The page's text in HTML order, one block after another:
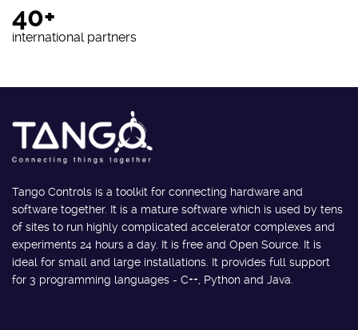
40+
international partners
Tango Controls is a toolkit for connecting hardware and
software together. It is a mature software which is used by tens
of sites to run highly complicated accelerator complexes and
experiments 24 hours a day. It is free and Open Source. It is
ideal for small and large installations. It provides full support
for 3 programming languages - C++, Python and Java.